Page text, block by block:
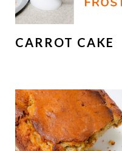
CARROT CAKE